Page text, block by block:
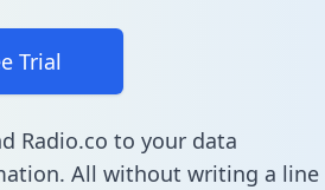
Trial
Radio.co to your data
All without writing a line